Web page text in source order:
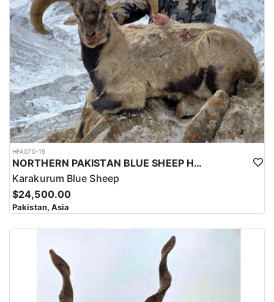
HFA070-15
NORTHERN PAKISTAN BLUE SHEEP HUNT
Karakurum Blue Sheep
$24,500.00
Pakistan, Asia